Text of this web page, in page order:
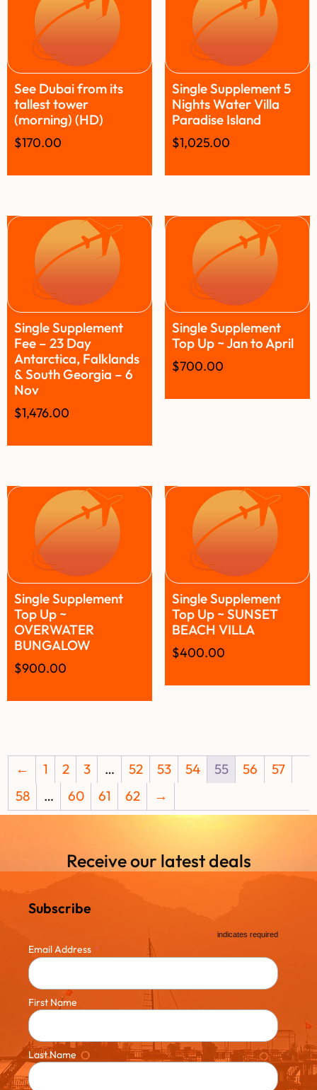
See Dubai from its
tallest tower
(morning) (HD)
$170.00
Single Supplement 5
Nights Water Villa
Paradise Island
$1,025.00
Single Supplement
Fee – 23 Day
Antarctica, Falklands
& South Georgia – 6
Nov
$1,476.00
Single Supplement
Top Up ~ Jan to April
$700.00
Single Supplement
Top Up ~
OVERWATER
BUNGALOW
$900.00
Single Supplement
Top Up ~ SUNSET
BEACH VILLA
$400.00
← 1 2 3 … 52 53 54 55 56
57
58
… 60 61 62 →
Receive our latest deals
Subscribe
* indicates required
Email Address *
First Name
Last Name